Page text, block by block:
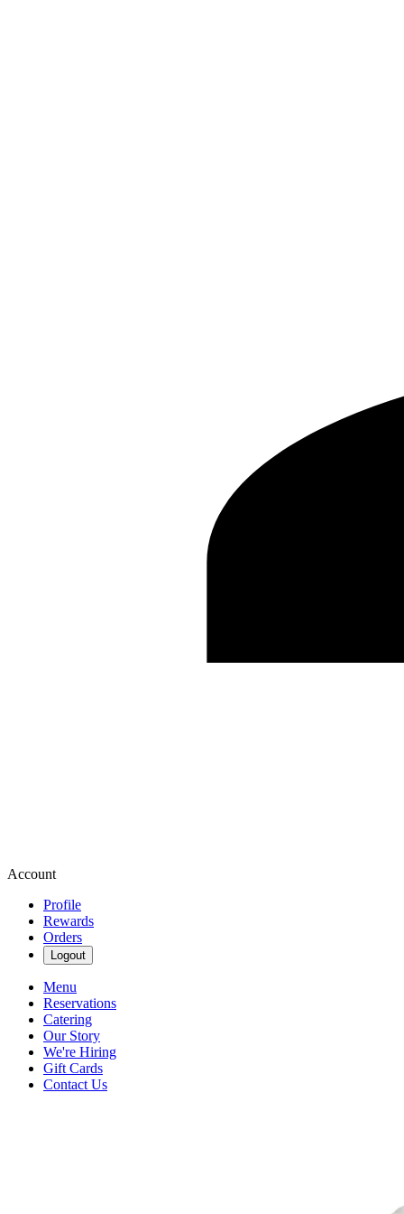
Account
Profile
Rewards
Orders
Logout
Menu
Reservations
Catering
Our Story
We're Hiring
Gift Cards
Contact Us